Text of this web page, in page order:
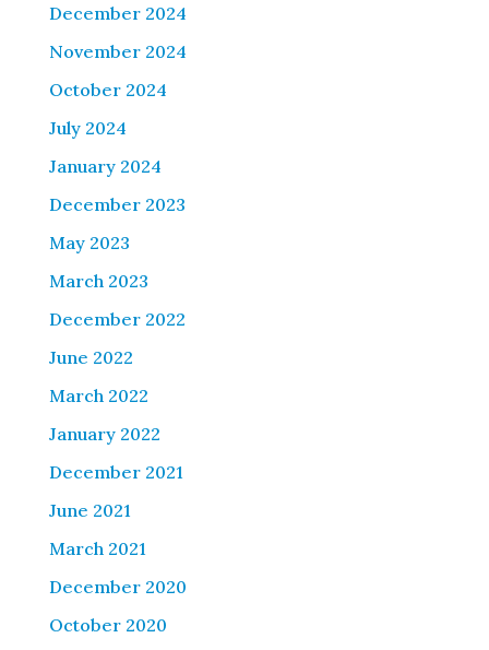
December 2024
November 2024
October 2024
July 2024
January 2024
December 2023
May 2023
March 2023
December 2022
June 2022
March 2022
January 2022
December 2021
June 2021
March 2021
December 2020
October 2020